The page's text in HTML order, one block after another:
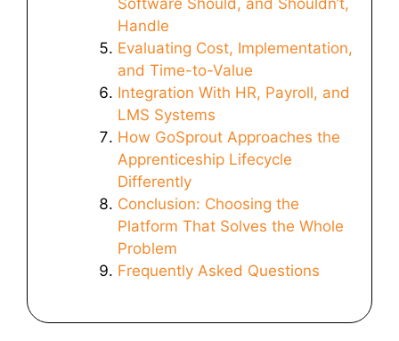
Handle
Evaluating Cost, Implementation,
and Time-to-Value
Integration With HR, Payroll, and
LMS Systems
How GoSprout Approaches the
Apprenticeship Lifecycle
Differently
Conclusion: Choosing the
Platform That Solves the Whole
Problem
Frequently Asked Questions